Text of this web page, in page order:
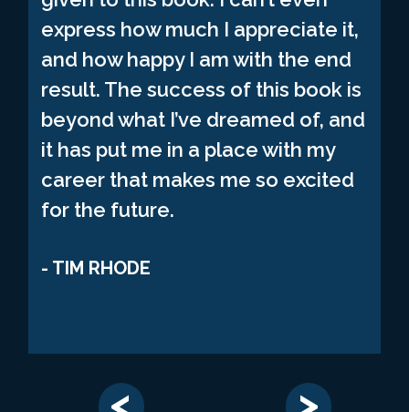
express how much I appreciate it,
and how happy I am with the end
result. The success of this book is
beyond what I’ve dreamed of, and
it has put me in a place with my
career that makes me so excited
for the future.
TIM RHODE